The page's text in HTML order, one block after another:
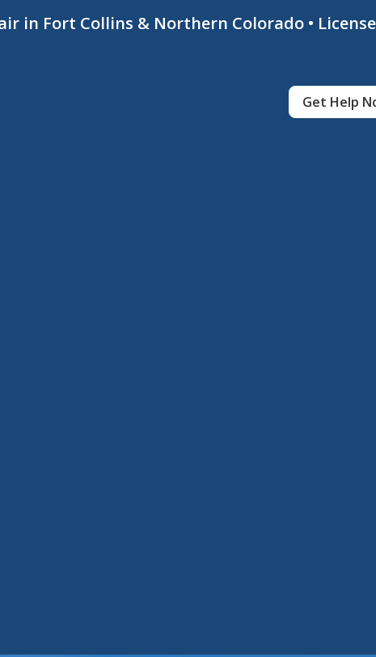
in Fort Collins & Northern Colorado •
Get Help